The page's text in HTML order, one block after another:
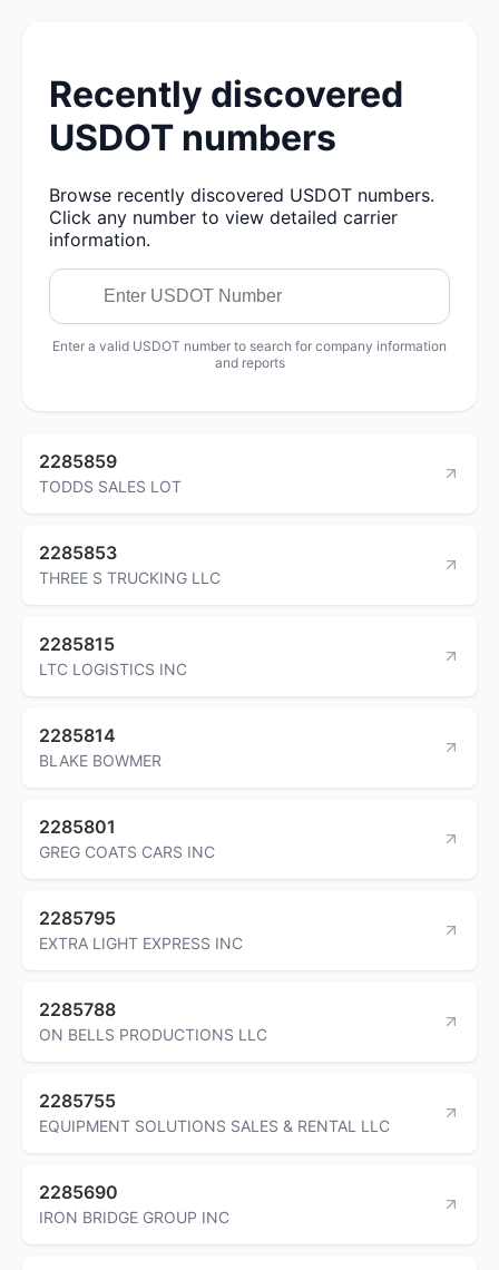
Recently discovered
USDOT numbers
Browse recently discovered USDOT numbers.
Click any number to view detailed carrier
information.
Enter a valid USDOT number to search for company information
and reports
2285859
TODDS SALES LOT
2285853
THREE S TRUCKING LLC
2285815
LTC LOGISTICS INC
2285814
BLAKE BOWMER
2285801
GREG COATS CARS INC
2285795
EXTRA LIGHT EXPRESS INC
2285788
ON BELLS PRODUCTIONS LLC
2285755
EQUIPMENT SOLUTIONS SALES & RENTAL LLC
2285690
IRON BRIDGE GROUP INC